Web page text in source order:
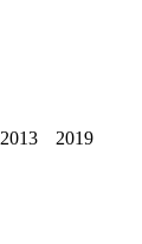
2013 2019